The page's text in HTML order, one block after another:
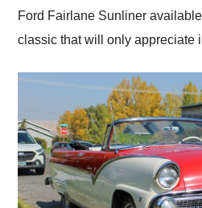
Ford Fairlane Sunliner
classic that will only appreciate